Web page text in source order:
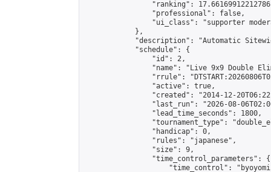
"ranking":
                "professional": false,
"ui_class": "supporter
            },
"description": "Automatic
            "schedule": {
                "id": 2,
"name": "Live 9x9 Double
"rrule":
                "active": true,
"created": "2014-12-
"last_run": "2026-08-
                "lead_time_seconds": 1800,
"tournament_type":
                "handicap": 0,
                "rules": "japanese",
                "size": 9,
                "time_control_parameters": {
"time_control":